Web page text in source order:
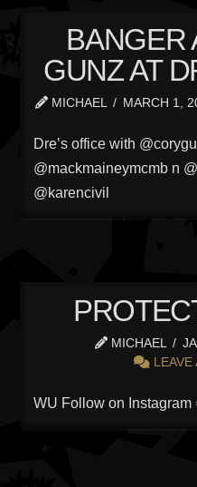
BANGER
GUNZ AT
MICHAEL MARCH 1,
Dre’s office with
@mackmaineymcmb n
@karencivil
MICHAEL
LEAVE
WU Follow on